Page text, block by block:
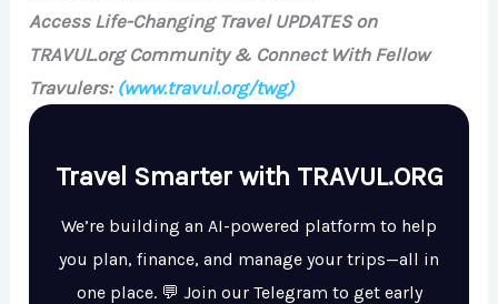
Access Life-Changing Travel UPDATES on
TRAVUL.org Community & Connect With Fellow
Travulers: (www.travul.org/twg)
Travel Smarter with TRAVUL.ORG
We’re building an AI-powered platform to help
you plan, finance, and manage your trips—all in
one place. 💬 Join our Telegram to get early